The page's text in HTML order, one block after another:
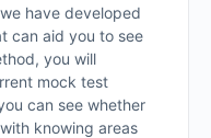
have developed
can aid you to see
you will
mock test
can see whether
knowing areas